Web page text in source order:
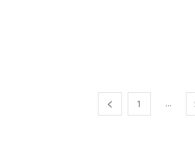
1 ...